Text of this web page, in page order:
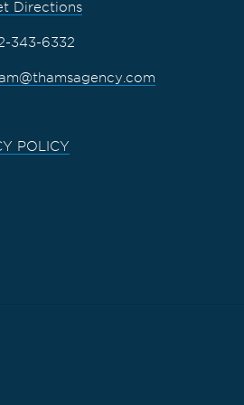
Directions
343-6332
POLICY